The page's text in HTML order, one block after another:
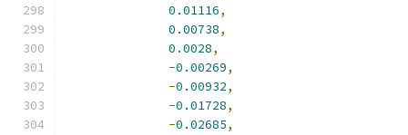
0.01116,
0.00738,
0.0028,
-0.00269,
-0.00932,
-0.01728,
-0.02685,